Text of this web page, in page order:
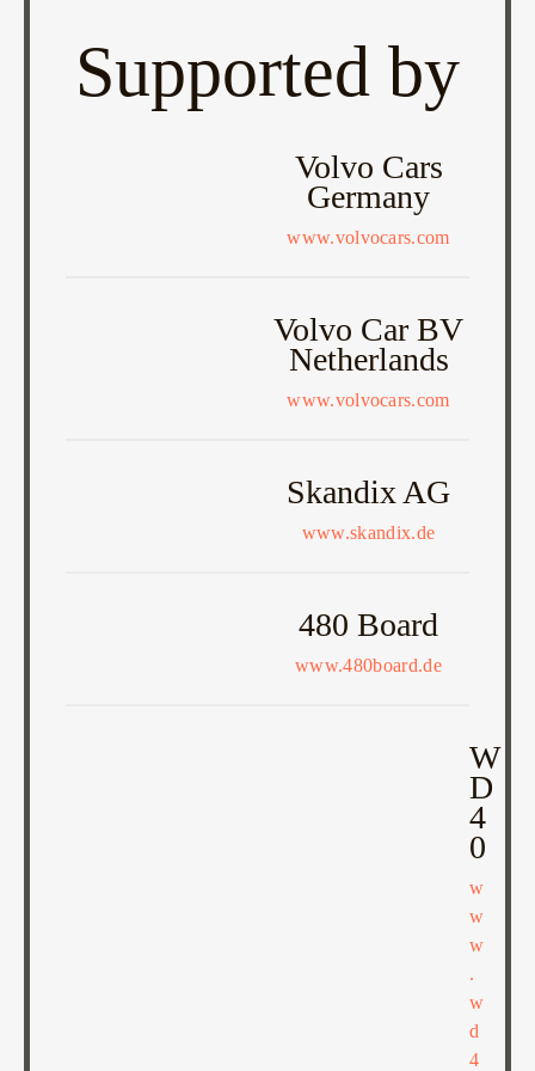
Supported by
Volvo Cars
Germany
www.volvocars.com
Volvo Car BV
Netherlands
www.volvocars.com
Skandix AG
www.skandix.de
480 Board
www.480board.de
W
D
4
0
w
w
w
.
w
d
4